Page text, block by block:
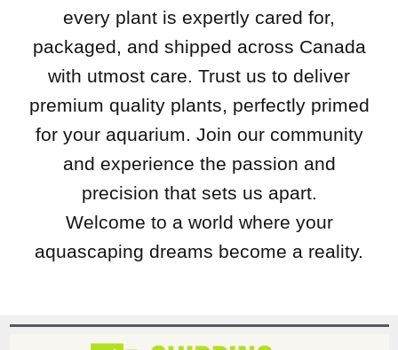
every plant is expertly cared for,
packaged, and shipped across Canada
with utmost care. Trust us to deliver
premium quality plants, perfectly primed
for your aquarium. Join our community
and experience the passion and
precision that sets us apart.
Welcome to a world where your
aquascaping dreams become a reality.